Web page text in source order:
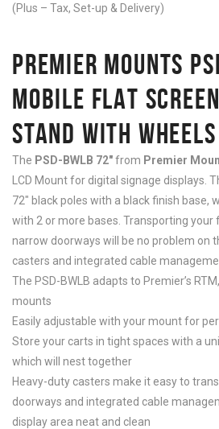
(Plus – Tax, Set-up & Delivery)
PREMIER MOUNTS
MOBILE FLAT
STAND WITH WHEELS
The PSD-BWLB 72″from Premier
LCD Mount for digital signage displays.
72″ black poles with a black finish base,
with 2 or more bases. Transporting your
narrow doorways will be no problem on
casters and integrated cable
The PSD-BWLB adapts to Premier’s
mounts
Easily adjustable with your mount for
Store your carts in tight spaces with a
which will nest together
Heavy-duty casters make it easy to
doorways and integrated cable
display area neat and clean